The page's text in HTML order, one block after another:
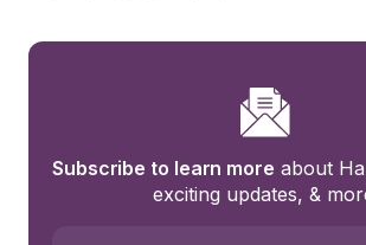
Subscribe to learn more about
exciting updates, &